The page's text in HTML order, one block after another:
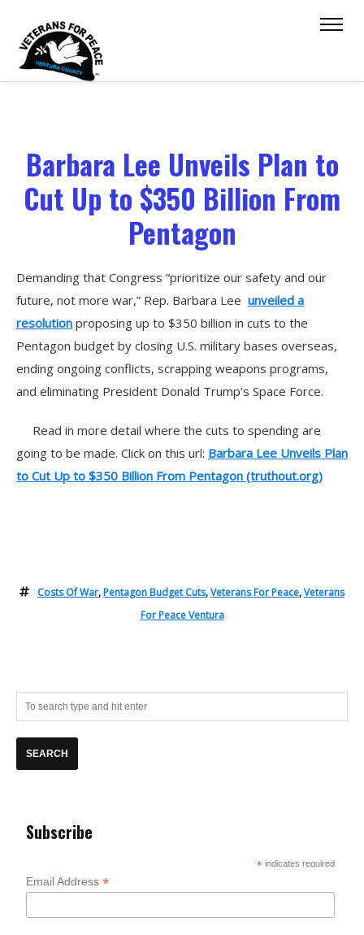
Barbara Lee Unveils Plan to
Cut Up to $350 Billion From
Pentagon
Demanding that Congress “prioritize our safety and our
future, not more war,” Rep. Barbara Lee unveiled a
resolution proposing up to $350 billion in cuts to the
Pentagon budget by closing U.S. military bases overseas,
ending ongoing conflicts, scrapping weapons programs,
and eliminating President Donald Trump’s Space Force.
Read in more detail where the cuts to spending are
going to be made. Click on this url: Barbara Lee Unveils Plan
to Cut Up to $350 Billion From Pentagon (truthout.org)
Costs Of War, Pentagon Budget Cuts,Veterans For Peace,Veterans
For Peace Ventura
Subscribe
* indicates required
Email Address*